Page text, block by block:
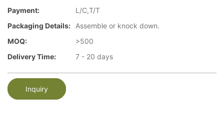
Payment:
L/C,T/T
Packaging Details:
Assemble or knock down.
MOQ:
>500
Delivery Time:
7 - 20 days
Inquiry